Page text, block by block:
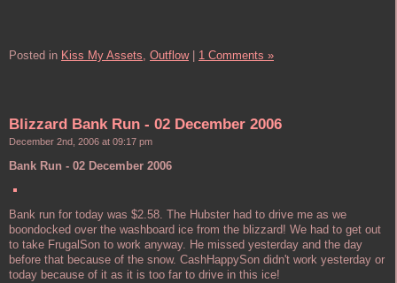
Posted in Kiss My Assets, Outflow| 1 Comments »
Blizzard Bank Run - 02 December 2006
December 2nd, 2006 at 09:17 pm
Bank Run - 02 December 2006
Bank run for today was $2.58. The Hubster had to drive me as we
boondocked over the washboard ice from the blizzard! We had to get out
to take FrugalSon to work anyway. He missed yesterday and the day
before that because of the snow. CashHappySon didn't work yesterday or
today because of it as it is too far to drive in this ice!